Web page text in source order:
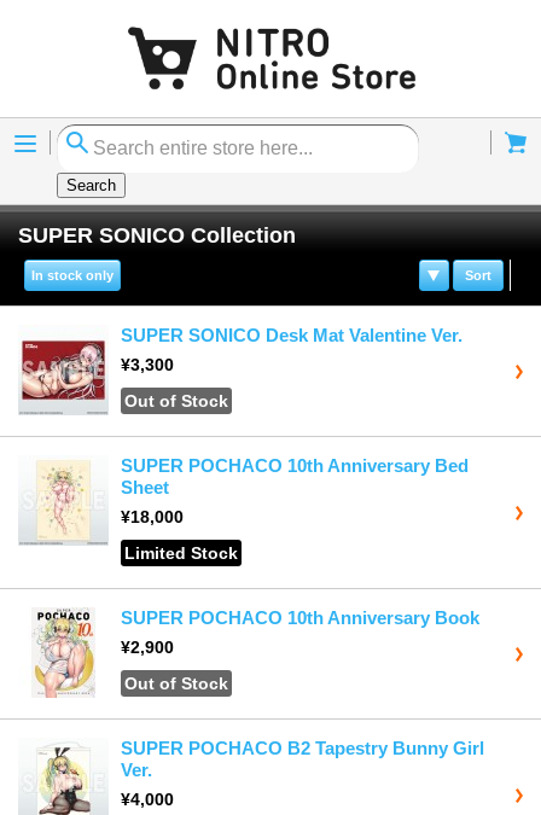
Menu
Search
SUPER SONICO Collection
Sort
In stock only
SUPER SONICO Desk Mat Valentine Ver.
¥3,300
Out of Stock
SUPER POCHACO 10th Anniversary Bed
Sheet
¥18,000
Limited Stock
SUPER POCHACO 10th Anniversary Book
¥2,900
Out of Stock
SUPER POCHACO B2 Tapestry Bunny Girl
Ver.
¥4,000